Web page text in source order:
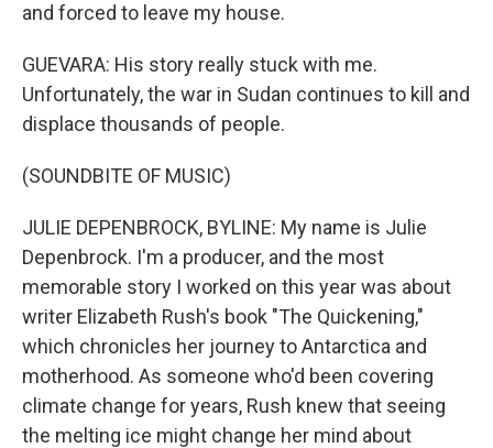
and forced to leave my house.
GUEVARA: His story really stuck with me.
Unfortunately, the war in Sudan continues to kill and
displace thousands of people.
(SOUNDBITE OF MUSIC)
JULIE DEPENBROCK, BYLINE: My name is Julie
Depenbrock. I'm a producer, and the most
memorable story I worked on this year was about
writer Elizabeth Rush's book "The Quickening,"
which chronicles her journey to Antarctica and
motherhood. As someone who'd been covering
climate change for years, Rush knew that seeing
the melting ice might change her mind about